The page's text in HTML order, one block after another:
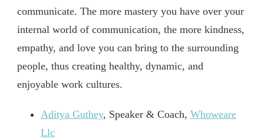
communicate. The more mastery you have over your
internal world of communication, the more kindness,
empathy, and love you can bring to the surrounding
people, thus creating healthy, dynamic, and
enjoyable work cultures.
Aditya Guthey, Speaker & Coach, Whoweare
Llc